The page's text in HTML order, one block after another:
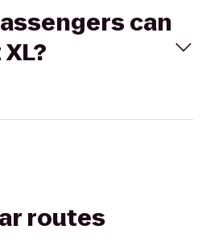
can
routes